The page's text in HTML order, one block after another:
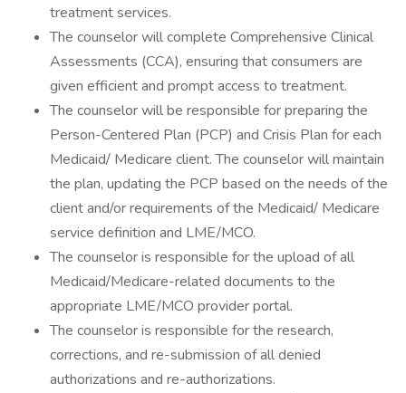
treatment services.
The counselor will complete Comprehensive Clinical
Assessments (CCA), ensuring that consumers are
given efficient and prompt access to treatment.
The counselor will be responsible for preparing the
Person-Centered Plan (PCP) and Crisis Plan for each
Medicaid/ Medicare client. The counselor will maintain
the plan, updating the PCP based on the needs of the
client and/or requirements of the Medicaid/ Medicare
service definition and LME/MCO.
The counselor is responsible for the upload of all
Medicaid/Medicare-related documents to the
appropriate LME/MCO provider portal.
The counselor is responsible for the research,
corrections, and re-submission of all denied
authorizations and re-authorizations.